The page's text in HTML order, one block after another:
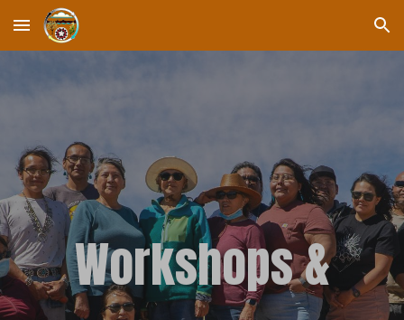
Skip to main content Skip to navigation
Workshops &